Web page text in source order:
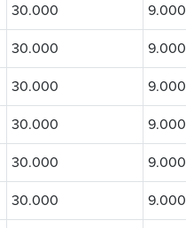
30.000 9.000
30.000 9.000
30.000 9.000
30.000 9.000
30.000 9.000
30.000 9.000